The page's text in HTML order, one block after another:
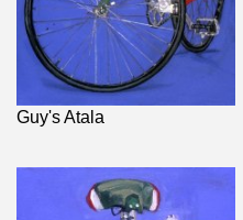
Guy's Atala